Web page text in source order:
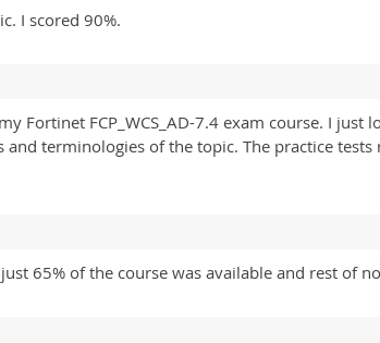
I scored 90%.
Fortinet FCP_WCS_AD-7.4 exam course. I
terminologies of the topic. The practice
65% of the course was available and rest of